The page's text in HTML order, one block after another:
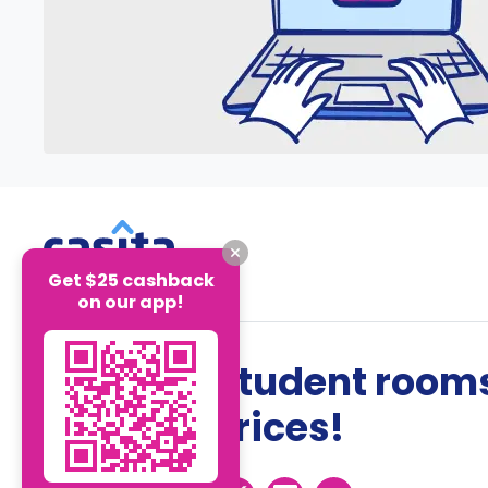
The best student
the best prices!
Get $25 cashback
on our app!